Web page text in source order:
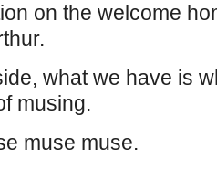
on the welcome
what we have is
musing.
muse muse.